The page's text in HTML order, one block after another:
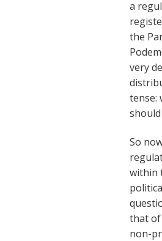
a
the
very
tense:
So
within
that of
non-